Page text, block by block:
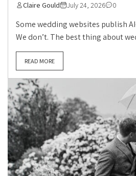
Claire Gould July 24, 2026 0
Some wedding websites publish
We don’t. The best thing about
READ MORE